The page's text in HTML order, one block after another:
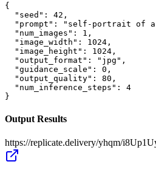
{
  "seed": 42,
"prompt": "self-portrait of
  "num_images": 1,
  "image_width": 1024,
  "image_height": 1024,
  "output_format": "jpg",
  "guidance_scale": 0,
  "output_quality": 80,
  "num_inference_steps": 4
}
Output Results
https://replicate.delivery/yhqm/